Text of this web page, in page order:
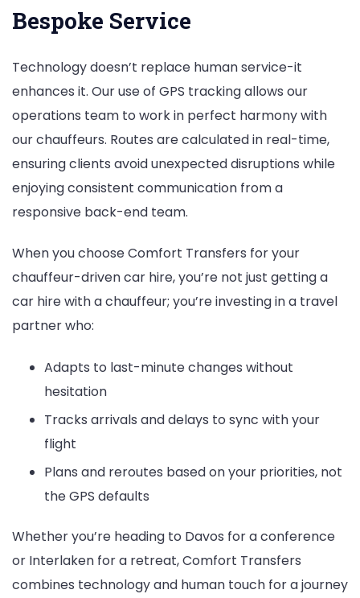
Bespoke Service
Technology doesn’t replace human service-it
enhances it. Our use of GPS tracking allows our
operations team to work in perfect harmony with
our chauffeurs. Routes are calculated in real-time,
ensuring clients avoid unexpected disruptions while
enjoying consistent communication from a
responsive back-end team.
When you choose Comfort Transfers for your
chauffeur-driven car hire, you’re not just getting a
car hire with a chauffeur; you’re investing in a travel
partner who:
Adapts to last-minute changes without
hesitation
Tracks arrivals and delays to sync with your
flight
Plans and reroutes based on your priorities, not
the GPS defaults
Whether you’re heading to Davos for a conference
or Interlaken for a retreat, Comfort Transfers
combines technology and human touch for a journey